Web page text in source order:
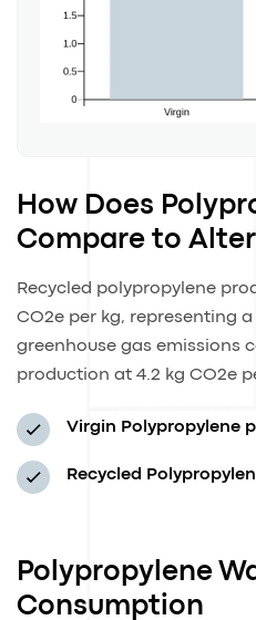
How Does
Compare to
Recycled polypropylene
CO2e per kg, representing
greenhouse gas emissions
production at 4.2 kg CO2e
Virgin Polypropylene
Recycled
Polypropylene
Consumption